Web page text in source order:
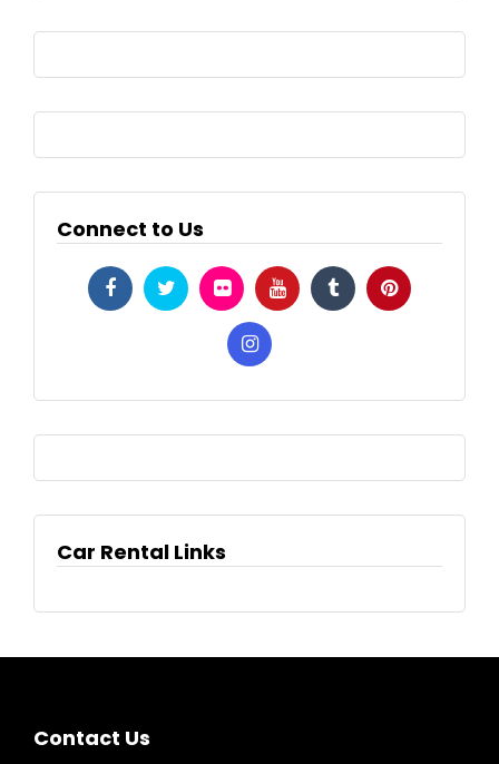
Connect to Us
Car Rental Links
Contact Us